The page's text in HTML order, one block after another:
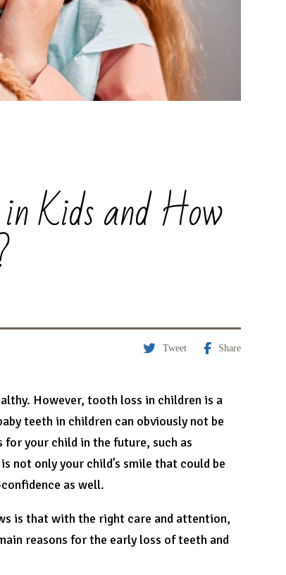
Kids and How
Tweet Share
However, tooth loss in children is a
teeth in children can obviously not be
for your child in the future, such as
not only your child’s smile that could be
as well.
is that with the right care and attention,
reasons for the early loss of teeth and